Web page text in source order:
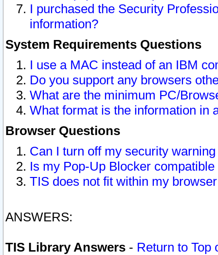
I purchased the Security
information?
System Requirements Questions
I use a MAC instead of an IBM
Do you support any browsers
What are the minimum PC/
What format is the information in
Browser Questions
Can I turn off my security
Is my Pop-Up Blocker
TIS does not fit within my
ANSWERS:
TIS Library Answers - Return to Top